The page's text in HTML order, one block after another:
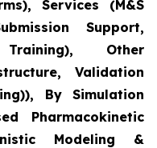
Services (M&S
Support,
Other
Validation
By Simulation
Pharmacokinetic
Modeling &